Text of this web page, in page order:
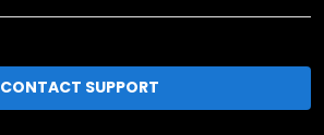
CONTACT SUPPORT